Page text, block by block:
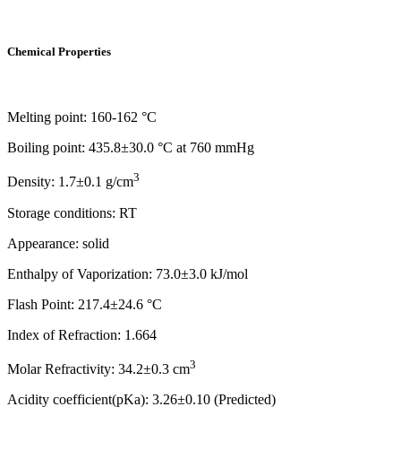
Chemical Properties
Melting point: 160-162 °C
Boiling point: 435.8±30.0 °C at 760 mmHg
Density: 1.7±0.1 g/cm3
Storage conditions: RT
Appearance: solid
Enthalpy of Vaporization: 73.0±3.0 kJ/mol
Flash Point: 217.4±24.6 °C
Index of Refraction: 1.664
Molar Refractivity: 34.2±0.3 cm3
Acidity coefficient(pKa): 3.26±0.10 (Predicted)